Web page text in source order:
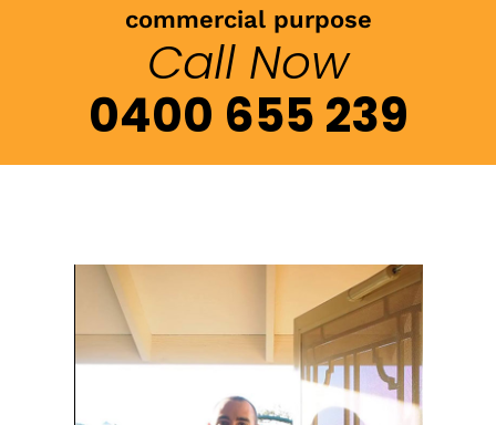
commercial purpose
Call Now
0400 655 239